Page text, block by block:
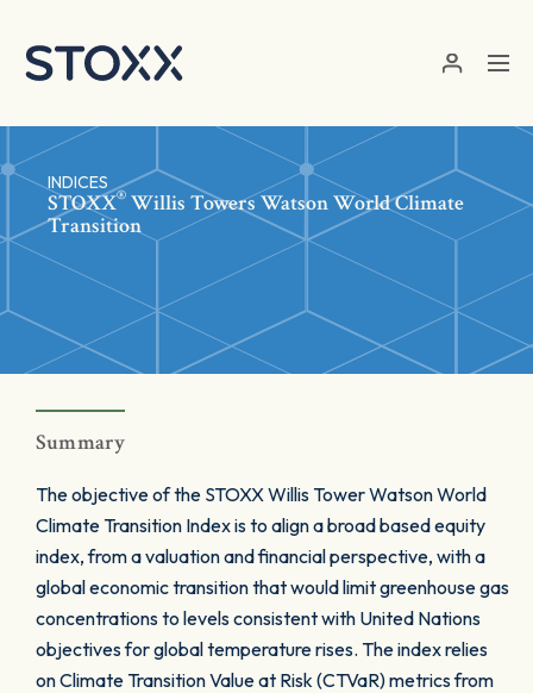
INDICES
STOXX® Willis Towers Watson World Climate
Transition
Summary
The objective of the STOXX Willis Tower Watson World
Climate Transition Index is to align a broad based equity
index, from a valuation and financial perspective, with a
global economic transition that would limit greenhouse gas
concentrations to levels consistent with United Nations
objectives for global temperature rises. The index relies
on Climate Transition Value at Risk (CTVaR) metrics from